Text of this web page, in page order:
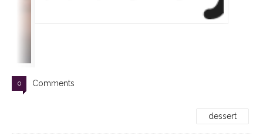
0 Comments
dessert